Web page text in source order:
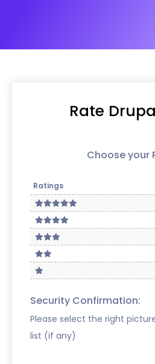
Rate
Choose your
Ratings
Security Confirmation:
Please select the right
list (if any)